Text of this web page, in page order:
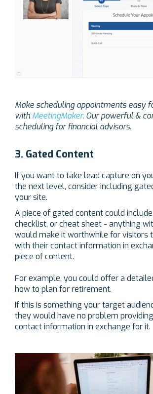
Make scheduling appointments easy
with MeetingMaker. Our powerful &
scheduling for financial advisors.
3. Gated Content
If you want to take lead capture on
the next level, consider including
your site.
A piece of gated content could
checklist, or cheat sheet - anything
would make it worthwhile for visitors
with their contact information in
piece of content.
For example, you could offer a
how to plan for retirement.
If this is something your target
they would have no problem
contact information in exchange for it.